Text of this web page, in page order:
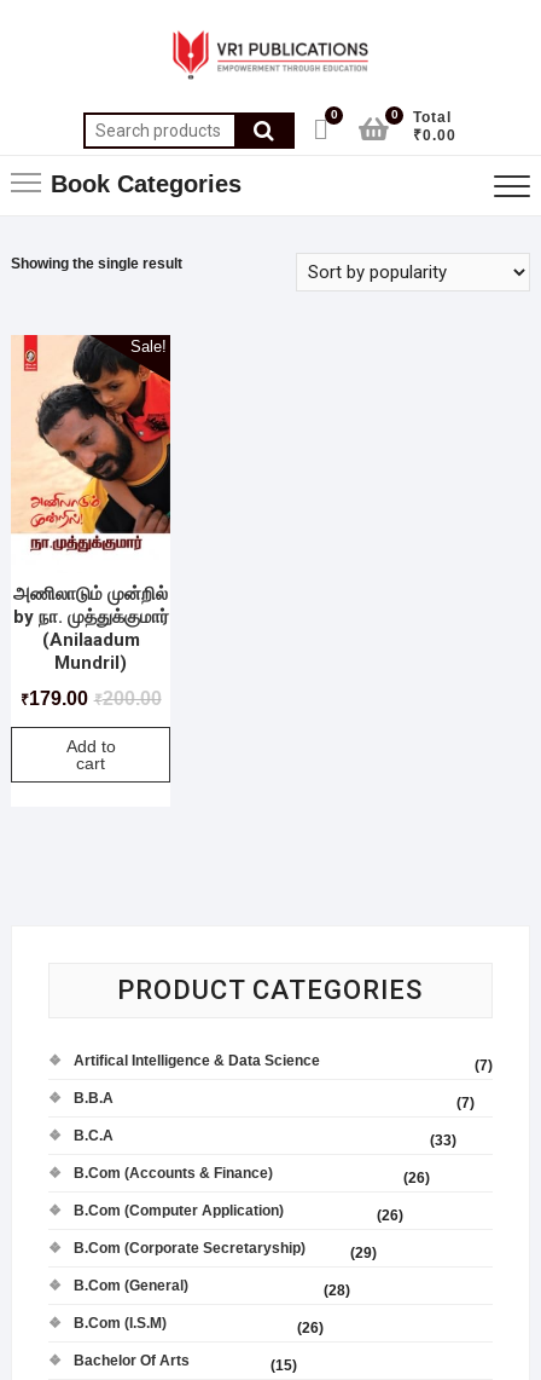
0
Total
₹0.00
0
Book Categories
Showing the single result
Sale!
அணிலாடும் முன்றில்
by நா. முத்துக்குமார்
(Anilaadum
Mundril)
₹200.00
₹179.00
Add to
cart
PRODUCT CATEGORIES
Artifical Intelligence & Data Science
(7)
B.B.A
(7)
B.C.A
(33)
B.Com (Accounts & Finance)
(26)
B.Com (Computer Application)
(26)
B.Com (Corporate Secretaryship)
(29)
B.Com (General)
(28)
B.Com (I.S.M)
(26)
Bachelor Of Arts
(15)